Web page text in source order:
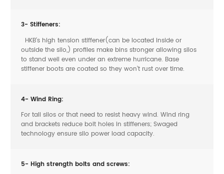
3- Stiffeners:
HKB’s high tension stiffener(can be located inside or
outside the silo,) profiles make bins stronger allowing silos
to stand well even under an extreme hurricane. Base
stiffener boots are coated so they won’t rust over time.
4- Wind Ring:
For tall silos or that need to resist heavy wind. Wind ring
and brackets reduce bolt holes in stiffeners; Swaged
technology ensure silo power load capacity.
5- High strength bolts and screws: